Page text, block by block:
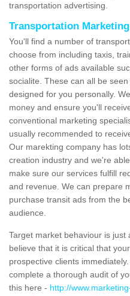
transportation advertising.
Transportation
You'll find a number of
choose from including taxis,
other forms of ads available
socialite. These can all be
designed for you personally.
money and ensure you'll
conventional marketing
usually recommended to
Our marekting company has
creation industry and we're
make sure our services fulfill
and revenue. We can prepare
purchase transit ads from the
audience.
Target market behaviour is
believe that it is critical that
prospective clients
complete a thorough audit of
this here - http://